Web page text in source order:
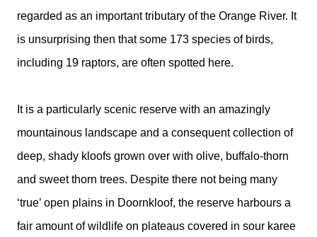
regarded as an important tributary of the Orange River. It
is unsurprising then that some 173 species of birds,
including 19 raptors, are often spotted here.
It is a particularly scenic reserve with an amazingly
mountainous landscape and a consequent collection of
deep, shady kloofs grown over with olive, buffalo-thorn
and sweet thorn trees. Despite there not being many
‘true’ open plains in Doornkloof, the reserve harbours a
fair amount of wildlife on plateaus covered in sour karee